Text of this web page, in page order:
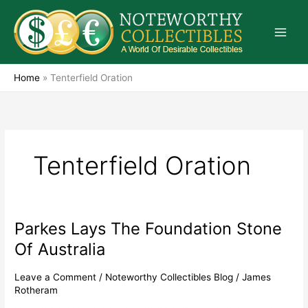
content
Home » Tenterfield Oration
Tenterfield Oration
Parkes Lays The Foundation Stone
Of Australia
Leave a Comment / Noteworthy Collectibles Blog /James
Rotheram
Parkes
Lays
The
Stone